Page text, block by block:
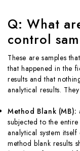
Q: What
control
These are samples
that happened in the
results and that
analytical results.
Method Blank (MB):
subjected to the
analytical system
method blank results